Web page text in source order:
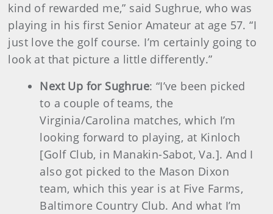
kind of rewarded me,” said Sughrue, who was
playing in his first Senior Amateur at age 57. “I
just love the golf course. I’m certainly going to
look at that picture a little differently.”
Next Up for Sughrue: “I’ve been picked
to a couple of teams, the
Virginia/Carolina matches, which I’m
looking forward to playing, at Kinloch
[Golf Club, in Manakin-Sabot, Va.]. And I
also got picked to the Mason Dixon
team, which this year is at Five Farms,
Baltimore Country Club. And what I’m